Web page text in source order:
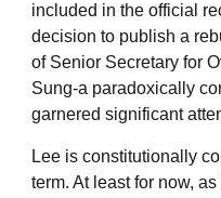
included in the official
decision to publish a
of Senior Secretary for
Sung-a paradoxically
garnered significant
Lee is constitutionally
term. At least for now,